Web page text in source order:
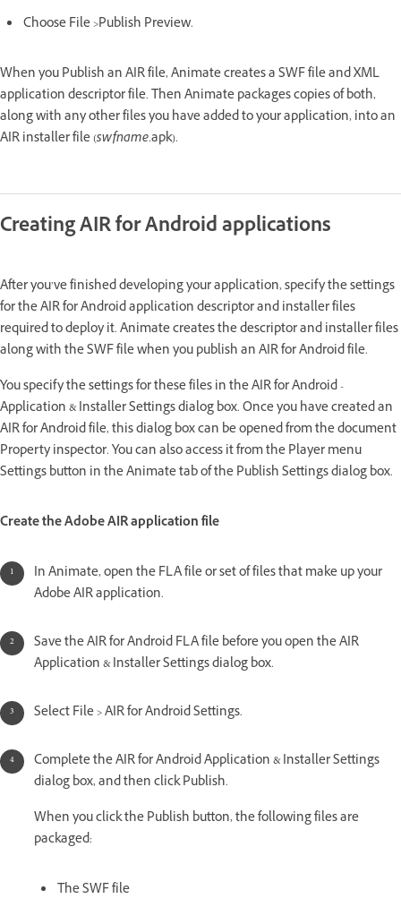
Choose File >Publish Preview.
When you Publish an AIR file, Animate creates a SWF file and XML
application descriptor file. Then Animate packages copies of both,
along with any other files you have added to your application, into an
AIR installer file (swfname.apk).
Creating AIR for Android applications
After you’ve finished developing your application, specify the settings
for the AIR for Android application descriptor and installer files
required to deploy it. Animate creates the descriptor and installer files
along with the SWF file when you publish an AIR for Android file.
You specify the settings for these files in the AIR for Android -
Application & Installer Settings dialog box. Once you have created an
AIR for Android file, this dialog box can be opened from the document
Property inspector. You can also access it from the Player menu
Settings button in the Animate tab of the Publish Settings dialog box.
Create the Adobe AIR application file
In Animate, open the FLA file or set of files that make up your
Adobe AIR application.
Save the AIR for Android FLA file before you open the AIR
Application & Installer Settings dialog box.
Select File > AIR for Android Settings.
Complete the AIR for Android Application & Installer Settings
dialog box, and then click Publish.
When you click the Publish button, the following files are
packaged:
The SWF file